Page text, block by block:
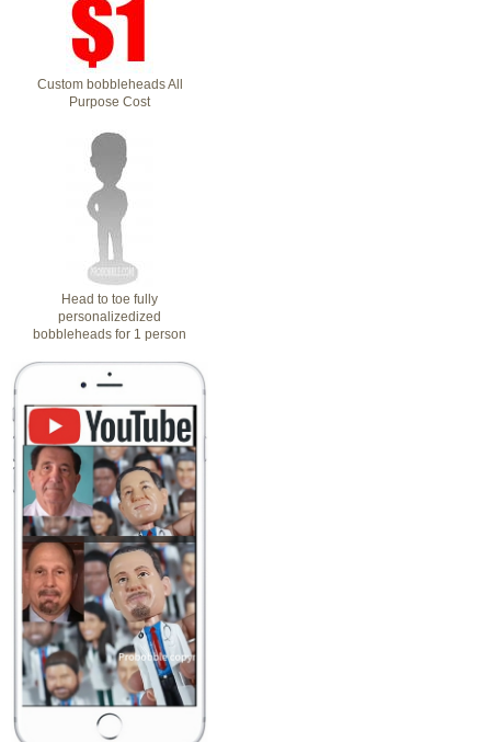
Custom bobbleheads All
Purpose Cost
Head to toe fully
personalizedized
bobbleheads for 1 person